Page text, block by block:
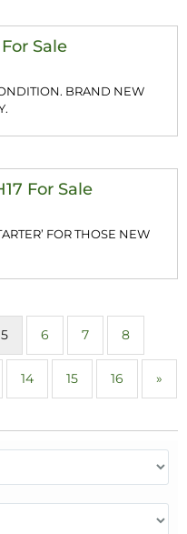
Sale
BRAND NEW
For Sale
FOR THOSE NEW
5 6 7 8
14 15 16 »